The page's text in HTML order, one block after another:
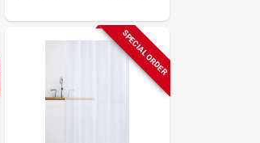
SPECIAL ORDER